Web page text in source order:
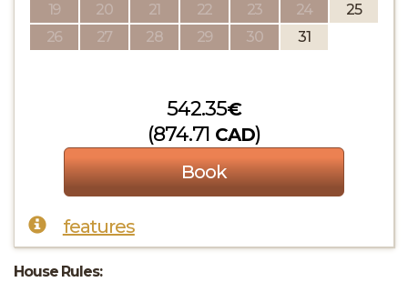
19
20 21 22 23 24
25
26
27 28 29 30 31
542.35€
(874.71 CAD)
features
House Rules: